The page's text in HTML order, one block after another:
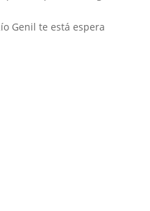
Genil te está espera